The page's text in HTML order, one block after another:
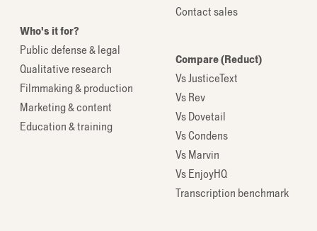
Who's it for?
Public defense & legal
Qualitative research
Filmmaking & production
Marketing & content
Education & training
Contact sales
Compare (Reduct)
Vs JusticeText
Vs Rev
Vs Dovetail
Vs Condens
Vs Marvin
Vs EnjoyHQ
Transcription benchmark